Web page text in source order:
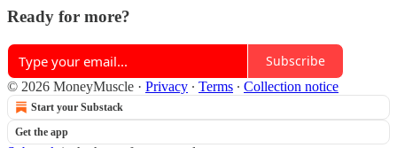
Ready for more?
Subscribe
© 2026 MoneyMuscle · Privacy ∙ Terms ∙ Collection notice
Start your Substack
Get the app